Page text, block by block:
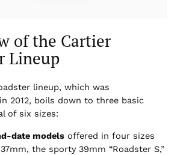
of the Cartier
Lineup
lineup, which was
2012, boils down to three basic
of six sizes:
date modelsoffered in four sizes
the sporty 39mm “Roadster S,”